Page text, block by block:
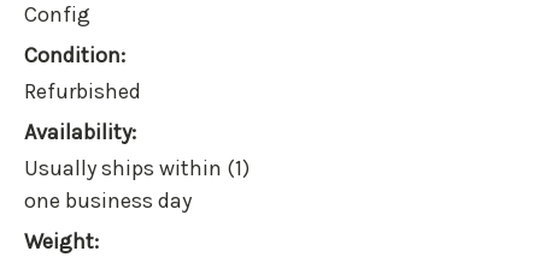
Config
Condition:
Refurbished
Availability:
Usually ships within (1)
one business day
Weight: